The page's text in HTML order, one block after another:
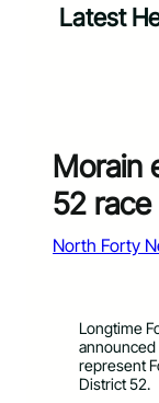
Latest
Morain
52 race
North Forty
Longtime
announced
represent
District 52.